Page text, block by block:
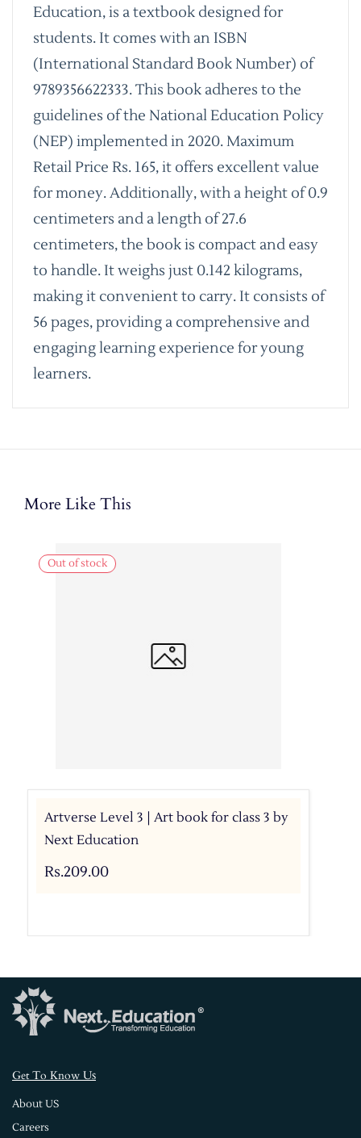
Education, is a textbook designed for
students. It comes with an ISBN
(International Standard Book Number) of
9789356622333. This book adheres to the
guidelines of the National Education Policy
(NEP) implemented in 2020. Maximum
Retail Price Rs. 165, it offers excellent value
for money. Additionally, with a height of 0.9
centimeters and a length of 27.6
centimeters, the book is compact and easy
to handle. It weighs just 0.142 kilograms,
making it convenient to carry. It consists of
56 pages, providing a comprehensive and
engaging learning experience for young
learners.
More Like This
Out of stock
Artverse Level 3 | Art book for class 3 by
Next Education
Rs.209.00
Get To Know Us
About US
Careers